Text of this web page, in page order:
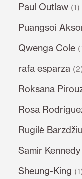
Paul Outlaw (1)
Puangsoi
Qwenga Cole
rafa esparza
Roksana
Rosa
Rugilė
Samir Kennedy
Sheung-King